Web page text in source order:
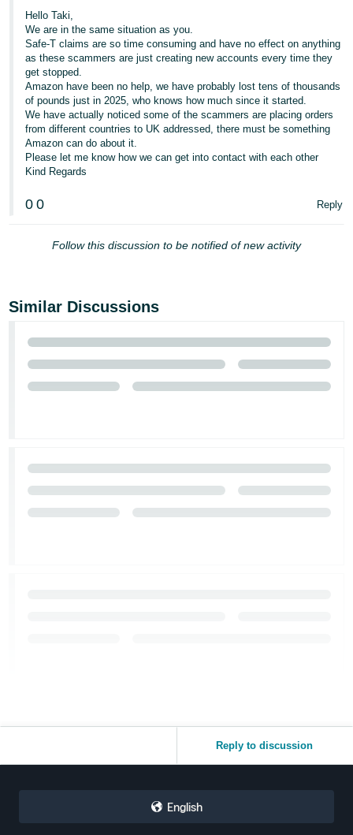
Hello Taki,
We are in the same situation as you.
Safe-T claims are so time consuming and have no effect on anything
as these scammers are just creating new accounts every time they
get stopped.
Amazon have been no help, we have probably lost tens of thousands
of pounds just in 2025, who knows how much since it started.
We have actually noticed some of the scammers are placing orders
from different countries to UK addressed, there must be something
Amazon can do about it.
Please let me know how we can get into contact with each other
Kind Regards
0 0 Reply
Follow this discussion to be notified of new activity
Similar Discussions
Reply to discussion
English